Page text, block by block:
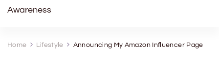
Awareness
Home Lifestyle Announcing My Amazon Influencer Page